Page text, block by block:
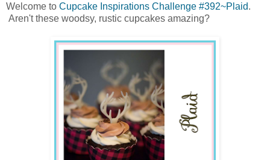
Welcome to Cupcake Inspirations Challenge #392~Plaid.
Aren't these woodsy, rustic cupcakes amazing?